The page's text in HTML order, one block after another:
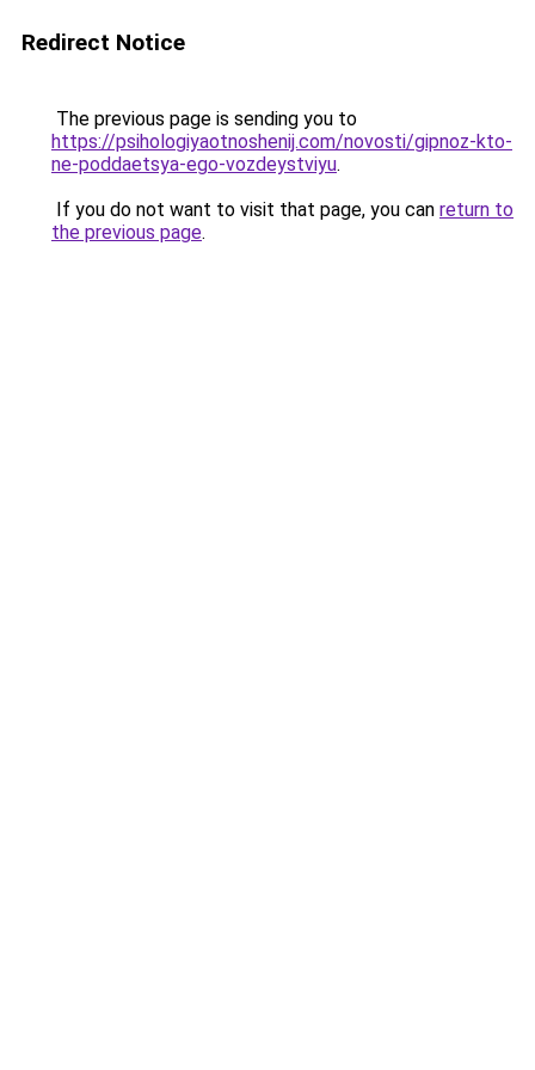
Redirect Notice
The previous page is sending you to
https://psihologiyaotnoshenij.com/novosti/gipnoz-kto-
ne-poddaetsya-ego-vozdeystviyu.
If you do not want to visit that page, you can return to
the previous page.